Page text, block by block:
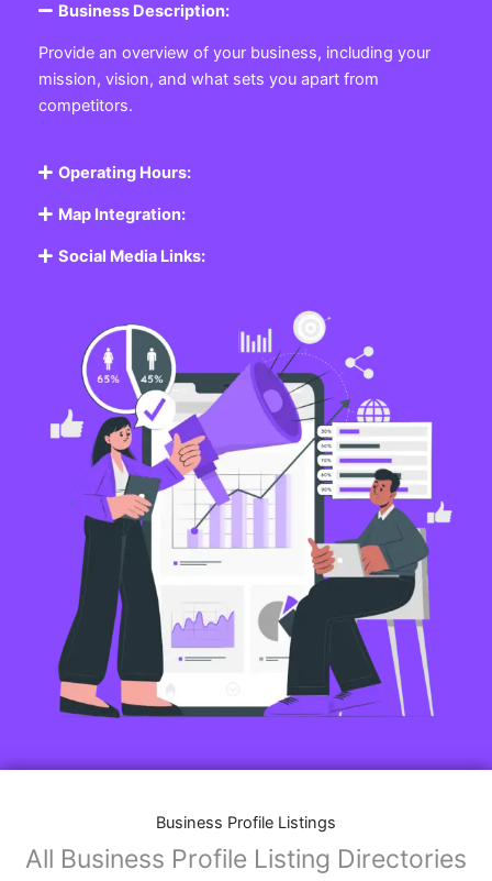
Business Description:
Provide an overview of your business, including your
mission, vision, and what sets you apart from
competitors.
Operating Hours:
Map Integration:
Social Media Links:
Business Profile Listings
All Business Profile Listing Directories